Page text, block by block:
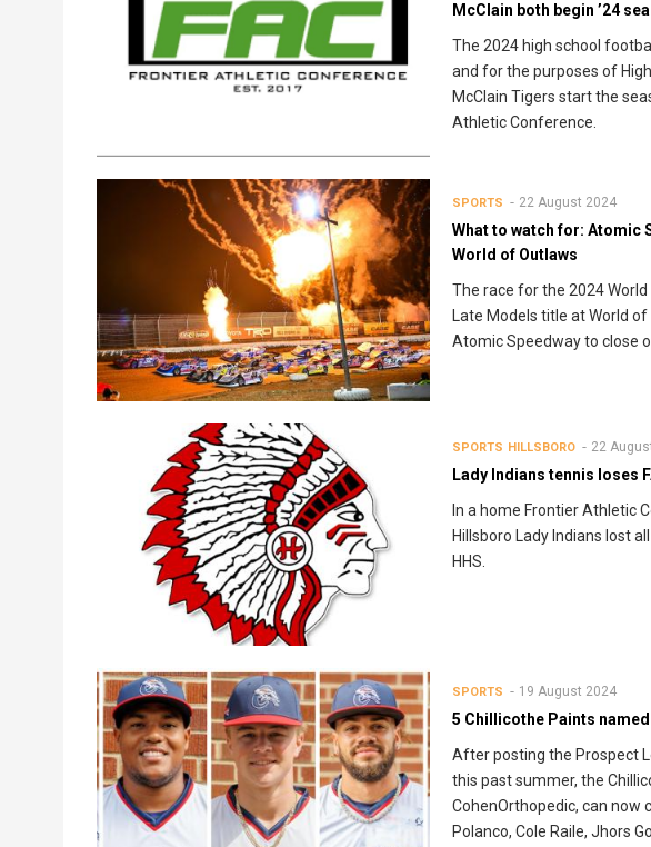
McClain both begin ’24
The 2024 high school
and for the purposes of
McClain Tigers start the
Athletic Conference.
SPORTS 22 August 2024
What to watch for: Atomic
World of Outlaws
The race for the 2024
Late Models title at World
Atomic Speedway to close
SPORTS HILLSBORO 22
Lady Indians tennis loses
In a home Frontier Athletic
Hillsboro Lady Indians lost
HHS.
SPORTS 19 August 2024
5 Chillicothe Paints
After posting the Prospect
this past summer, the
CohenOrthopedic, can now
Polanco, Cole Raile, Jhors